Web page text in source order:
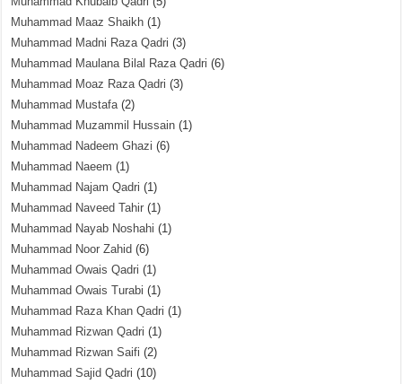
Muhammad Maaz Shaikh (1)
Muhammad Madni Raza Qadri (3)
Muhammad Maulana Bilal Raza Qadri (6)
Muhammad Moaz Raza Qadri (3)
Muhammad Mustafa(2)
Muhammad Muzammil Hussain (1)
Muhammad Nadeem Ghazi (6)
Muhammad Naeem (1)
Muhammad Najam Qadri (1)
Muhammad Naveed Tahir (1)
Muhammad Nayab Noshahi (1)
Muhammad Noor Zahid (6)
Muhammad Owais Qadri (1)
Muhammad Owais Turabi (1)
Muhammad Raza Khan Qadri (1)
Muhammad Rizwan Qadri (1)
Muhammad Rizwan Saifi (2)
Muhammad Sajid Qadri (10)